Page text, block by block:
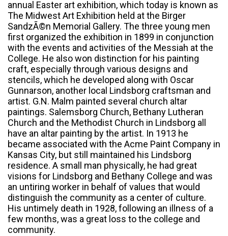
annual Easter art exhibition, which today is known as
The Midwest Art Exhibition held at the Birger
SandzÃ©n Memorial Gallery. The three young men
first organized the exhibition in 1899 in conjunction
with the events and activities of the Messiah at the
College. He also won distinction for his painting
craft, especially through various designs and
stencils, which he developed along with Oscar
Gunnarson, another local Lindsborg craftsman and
artist. G.N. Malm painted several church altar
paintings. Salemsborg Church, Bethany Lutheran
Church and the Methodist Church in Lindsborg all
have an altar painting by the artist. In 1913 he
became associated with the Acme Paint Company in
Kansas City, but still maintained his Lindsborg
residence. A small man physically, he had great
visions for Lindsborg and Bethany College and was
an untiring worker in behalf of values that would
distinguish the community as a center of culture.
His untimely death in 1928, following an illness of a
few months, was a great loss to the college and
community.